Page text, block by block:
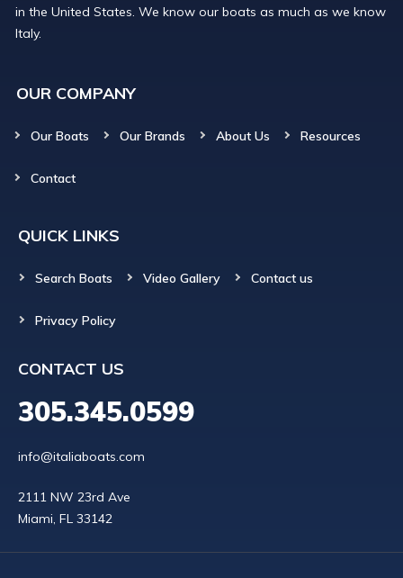
in the United States. We know our boats as much as we know
Italy.
OUR COMPANY
Our Boats Our Brands About Us Resources
Contact
QUICK LINKS
Search Boats Video Gallery Contact us
Privacy Policy
CONTACT US
305.345.0599
info@italiaboats.com
2111 NW 23rd Ave